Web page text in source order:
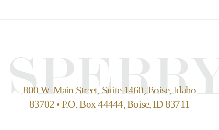
800 W. Main Street, Suite 1460, Boise, Idaho
83702 • P.O. Box 44444, Boise, ID 83711